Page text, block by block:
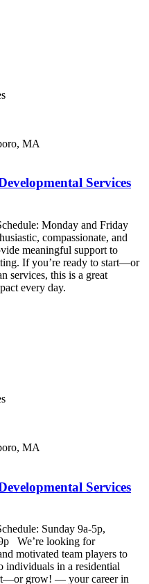
MA
Services
Monday and Friday
compassionate, and
meaningful support to
If you’re ready to start—or
services, this is a great
every day.
MA
Services
Sunday 9a-5p,
We’re looking for
motivated team players to
individuals in a residential
grow! — your career in